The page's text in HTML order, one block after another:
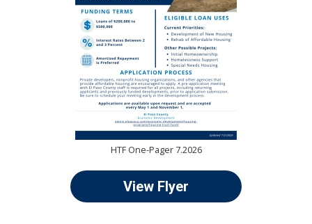
HTF One-Pager 7.2026
View Flyer